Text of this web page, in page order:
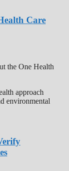
Care
the One Health
approach
environmental